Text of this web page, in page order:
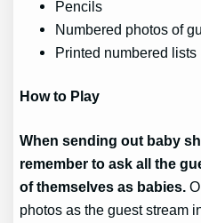
Pencils
Numbered photos of
Printed numbered lists
How to Play
When sending out baby
remember to ask all the
of themselves as babies.
photos as the guest stream